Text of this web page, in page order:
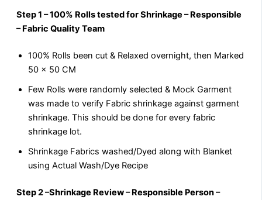
Step 1 – 100% Rolls tested for Shrinkage – Responsible
– Fabric Quality Team
100% Rolls been cut & Relaxed overnight, then Marked
50 x 50 CM
Few Rolls were randomly selected & Mock Garment
was made to verify Fabric shrinkage against garment
shrinkage. This should be done for every fabric
shrinkage lot.
Shrinkage Fabrics washed/Dyed along with Blanket
using Actual Wash/Dye Recipe
Step 2 –Shrinkage Review – Responsible Person –